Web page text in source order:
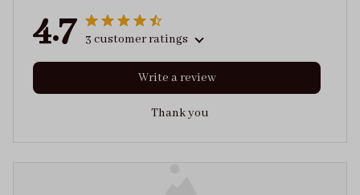
4.7 3 customer ratings
Write a review
Thank you